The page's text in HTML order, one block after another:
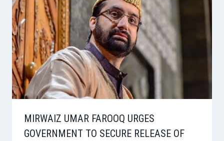
MIRWAIZ UMAR FAROOQ URGES
GOVERNMENT TO SECURE RELEASE OF